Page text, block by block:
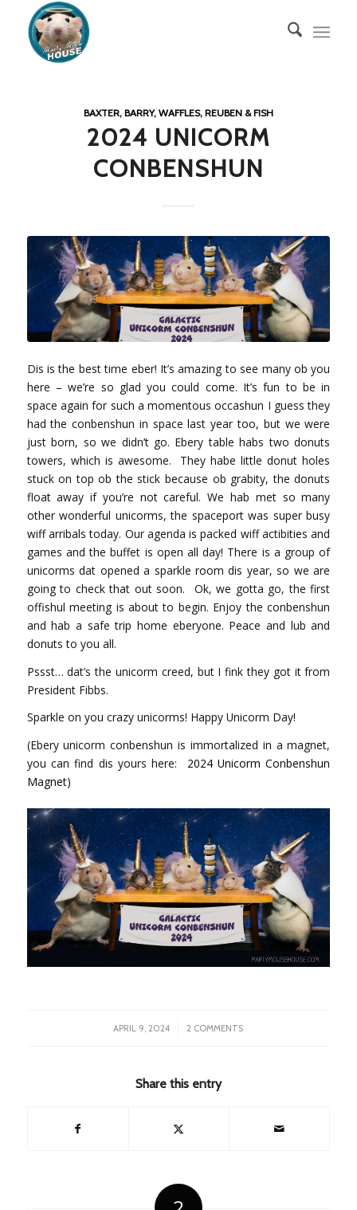
BAXTER, BARRY, WAFFLES, REUBEN & FISH
2024 UNICORM
CONBENSHUN
Dis is the best time eber! It’s amazing to see many ob you
here – we’re so glad you could come. It’s fun to be in
space again for such a momentous occashun I guess they
had the conbenshun in space last year too, but we were
just born, so we didn’t go. Ebery table habs two donuts
towers, which is awesome. They habe little donut holes
stuck on top ob the stick because ob grabity, the donuts
float away if you’re not careful. We hab met so many
other wonderful unicorms, the spaceport was super busy
wiff arribals today. Our agenda is packed wiff actibities and
games and the buffet is open all day! There is a group of
unicorms dat opened a sparkle room dis year, so we are
going to check that out soon. Ok, we gotta go, the first
offishul meeting is about to begin. Enjoy the conbenshun
and hab a safe trip home eberyone. Peace and lub and
donuts to you all.
Pssst… dat’s the unicorm creed, but I fink they got it from
President Fibbs.
Sparkle on you crazy unicorms! Happy Unicorm Day!
(Ebery unicorm conbenshun is immortalized in a magnet,
you can find dis yours here: 2024 Unicorm Conbenshun
Magnet)
APRIL 9, 2024
/ 2 COMMENTS
Share this entry